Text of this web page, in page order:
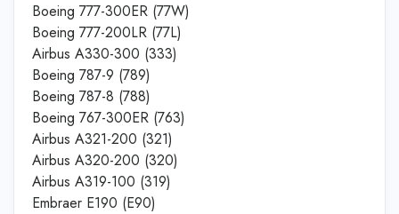
Boeing 777-300ER (77W)
Boeing 777-200LR (77L)
Airbus A330-300 (333)
Boeing 787-9 (789)
Boeing 787-8 (788)
Boeing 767-300ER (763)
Airbus A321-200 (321)
Airbus A320-200 (320)
Airbus A319-100 (319)
Embraer E190 (E90)